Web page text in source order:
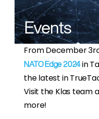
Events
From December
NATO Edge 2024in
the latest in
Visit the Klas team
more!